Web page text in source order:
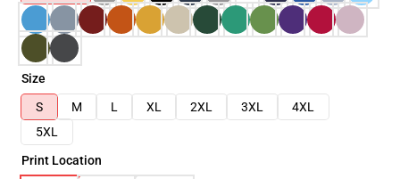
Size
S
M L XL 2XL 3XL
4XL
5XL
Print Location